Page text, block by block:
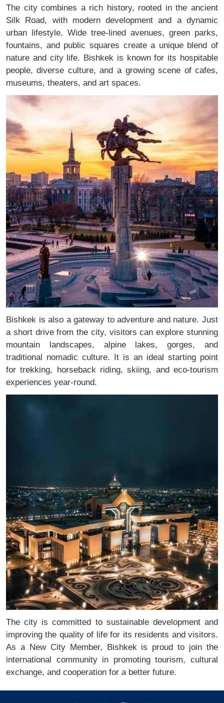
The city combines a rich history, rooted in the ancient
Silk Road, with modern development and a dynamic
urban lifestyle. Wide tree-lined avenues, green parks,
fountains, and public squares create a unique blend of
nature and city life. Bishkek is known for its hospitable
people, diverse culture, and a growing scene of cafes,
museums, theaters, and art spaces.
Bishkek is also a gateway to adventure and nature. Just
a short drive from the city, visitors can explore stunning
mountain landscapes, alpine lakes, gorges, and
traditional nomadic culture. It is an ideal starting point
for trekking, horseback riding, skiing, and eco-tourism
experiences year-round.
The city is committed to sustainable development and
improving the quality of life for its residents and visitors.
As a New City Member, Bishkek is proud to join the
international community in promoting tourism, cultural
exchange, and cooperation for a better future.